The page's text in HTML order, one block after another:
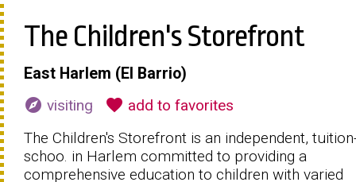
The Children's Storefront
East Harlem (El Barrio)
explore visiting favorite add to favorites
The Children's Storefront is an independent,
schoo. in Harlem committed to providing a
comprehensive education to children with varied